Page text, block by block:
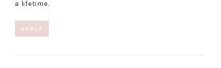
a lifetime.
REPLY